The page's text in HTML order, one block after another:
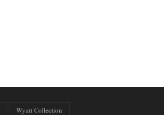
Wyatt Collection